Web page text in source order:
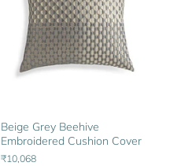
Beige Grey Beehive
Embroidered Cushion Cover
₹10,068